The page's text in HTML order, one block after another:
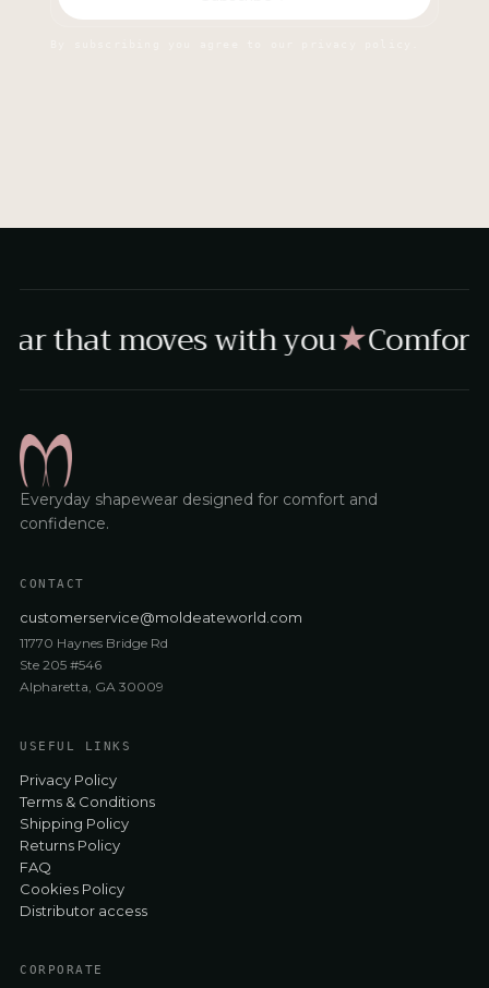
that moves with you★
Everyday shapewear designed for comfort and
confidence.
CONTACT
customerservice@moldeateworld.com
11770 Haynes Bridge Rd
Ste 205 #546
Alpharetta, GA 30009
USEFUL LINKS
Privacy Policy
Terms & Conditions
Shipping Policy
Returns Policy
FAQ
Cookies Policy
Distributor access
CORPORATE